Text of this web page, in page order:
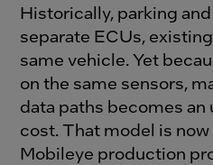
Historically, parking
separate ECUs,
same vehicle. Yet
on the same sensors,
data paths becomes an
cost.That model is
Mobileye production